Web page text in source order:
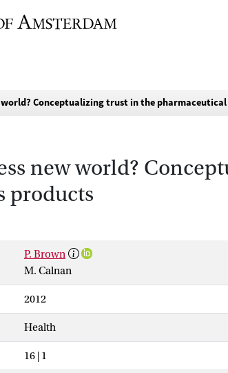
world? Conceptualizing trust in the
new world?
products
P. Brown
M. Calnan
2012
Health
16 | 1